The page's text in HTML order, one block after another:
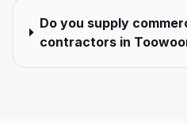
Do you supply
contractors in